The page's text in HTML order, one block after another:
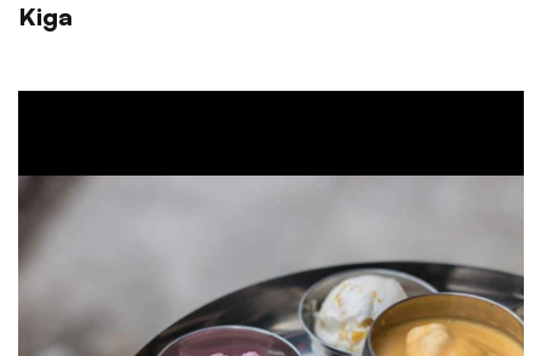
Kiga